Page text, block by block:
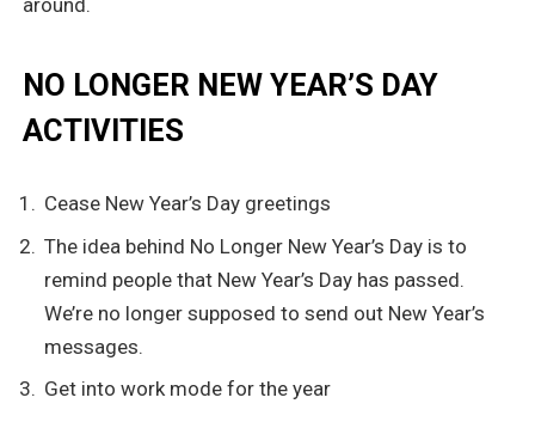
NO LONGER NEW YEAR’S DAY
ACTIVITIES
Cease New Year’s Day greetings
The idea behind No Longer New Year’s Day is to
remind people that New Year’s Day has passed.
We’re no longer supposed to send out New Year’s
messages.
Get into work mode for the year